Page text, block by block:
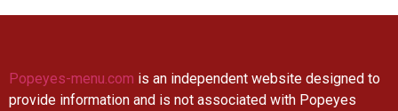
Popeyes-menu.com is an independent website designed to
provide information and is not associated with Popeyes